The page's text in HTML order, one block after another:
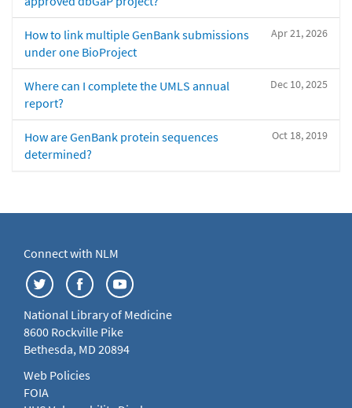
Apr 21, 2026
How to link multiple GenBank submissions
under one BioProject
Dec 10, 2025
Where can I complete the UMLS annual
report?
Oct 18, 2019
How are GenBank protein sequences
determined?
Connect with NLM
National Library of Medicine
8600 Rockville Pike
Bethesda, MD 20894
Web Policies
FOIA